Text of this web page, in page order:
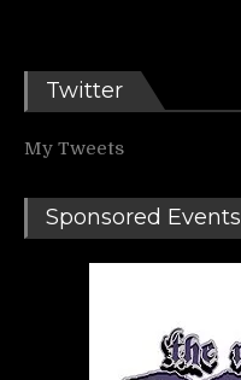
Twitter
My Tweets
Sponsored Events